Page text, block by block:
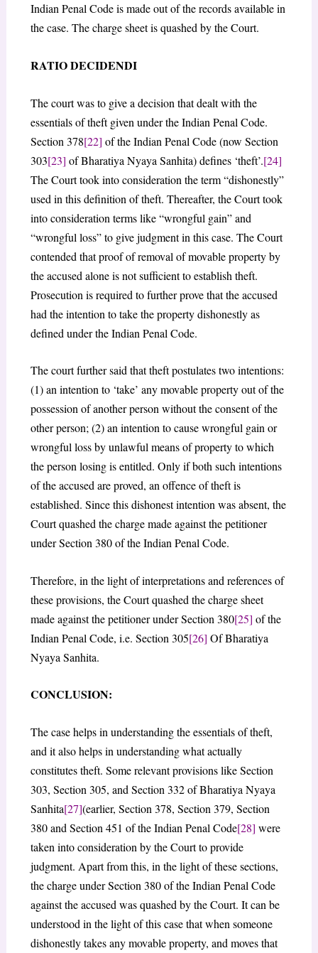
Indian Penal Code is made out of the records available in
the case. The charge sheet is quashed by the Court.
RATIO DECIDENDI
The court was to give a decision that dealt with the
essentials of theft given under the Indian Penal Code.
Section 378[22] of the Indian Penal Code (now Section
303[23] of Bharatiya Nyaya Sanhita) defines ‘theft’.[24]
The Court took into consideration the term “dishonestly”
used in this definition of theft. Thereafter, the Court took
into consideration terms like “wrongful gain” and
“wrongful loss” to give judgment in this case. The Court
contended that proof of removal of movable property by
the accused alone is not sufficient to establish theft.
Prosecution is required to further prove that the accused
had the intention to take the property dishonestly as
defined under the Indian Penal Code.
The court further said that theft postulates two intentions:
(1) an intention to ‘take’ any movable property out of the
possession of another person without the consent of the
other person; (2) an intention to cause wrongful gain or
wrongful loss by unlawful means of property to which
the person losing is entitled. Only if both such intentions
of the accused are proved, an offence of theft is
established. Since this dishonest intention was absent, the
Court quashed the charge made against the petitioner
under Section 380 of the Indian Penal Code.
Therefore, in the light of interpretations and references of
these provisions, the Court quashed the charge sheet
made against the petitioner under Section 380[25] of the
Indian Penal Code, i.e. Section 305[26] Of Bharatiya
Nyaya Sanhita.
CONCLUSION:
The case helps in understanding the essentials of theft,
and it also helps in understanding what actually
constitutes theft. Some relevant provisions like Section
303, Section 305, and Section 332 of Bharatiya Nyaya
Sanhita[27](earlier, Section 378, Section 379, Section
380 and Section 451 of the Indian Penal Code[28] were
taken into consideration by the Court to provide
judgment. Apart from this, in the light of these sections,
the charge under Section 380 of the Indian Penal Code
against the accused was quashed by the Court. It can be
understood in the light of this case that when someone
dishonestly takes any movable property, and moves that